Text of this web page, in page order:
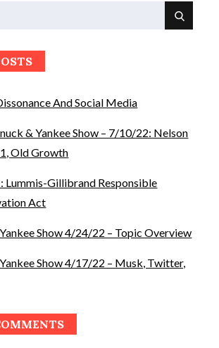
Search
And Social Media
& Yankee Show – 7/10/22: Nelson
Old Growth
Lummis-Gillibrand Responsible
Act
Show 4/24/22 – Topic Overview
Show 4/17/22 – Musk, Twitter,